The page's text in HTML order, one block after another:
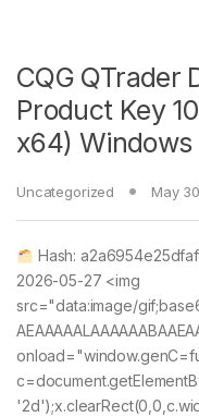
CQG QTrader
Product Key
x64) Windows
Uncategorized May
Hash:
2026-05-27 <img
src="data:image/